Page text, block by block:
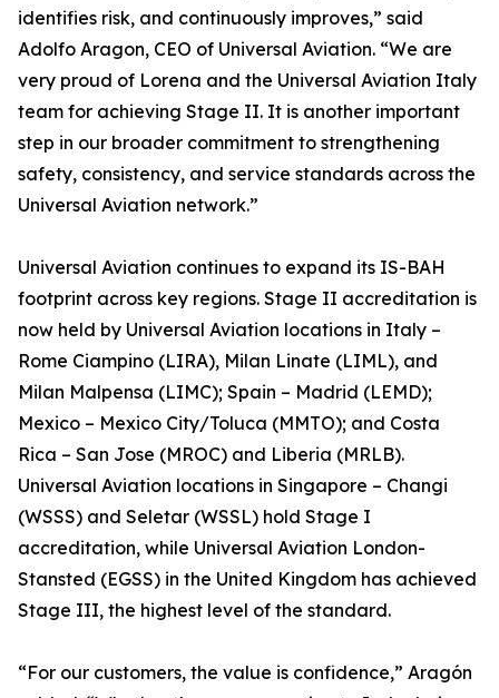
identifies risk, and continuously improves,” said
Adolfo Aragon, CEO of Universal Aviation. “We are
very proud of Lorena and the Universal Aviation Italy
team for achieving Stage II. It is another important
step in our broader commitment to strengthening
safety, consistency, and service standards across the
Universal Aviation network.”
Universal Aviation continues to expand its IS-BAH
footprint across key regions. Stage II accreditation is
now held by Universal Aviation locations in Italy –
Rome Ciampino (LIRA), Milan Linate (LIML), and
Milan Malpensa (LIMC); Spain – Madrid (LEMD);
Mexico – Mexico City/Toluca (MMTO); and Costa
Rica – San Jose (MROC) and Liberia (MRLB).
Universal Aviation locations in Singapore – Changi
(WSSS) and Seletar (WSSL) hold Stage I
accreditation, while Universal Aviation London-
Stansted (EGSS) in the United Kingdom has achieved
Stage III, the highest level of the standard.
“For our customers, the value is confidence,” Aragón